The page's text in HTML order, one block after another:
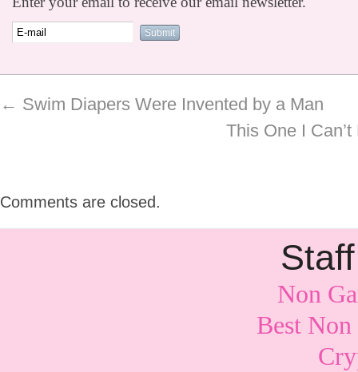
← Swim Diapers Were Invented by a Man
This One I
Comments are closed.
Non
Best